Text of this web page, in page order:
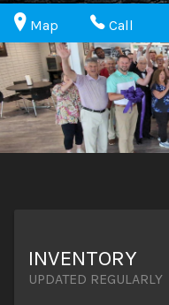
Map Call
INVENTORY
UPDATED REGULARLY